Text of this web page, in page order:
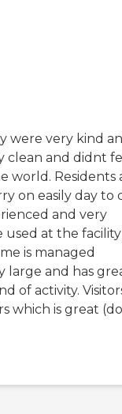
were very kind
clean and didnt
world. Residents
on easily day to
and very
used at the facility
is managed
large and has
of activity.
which is great